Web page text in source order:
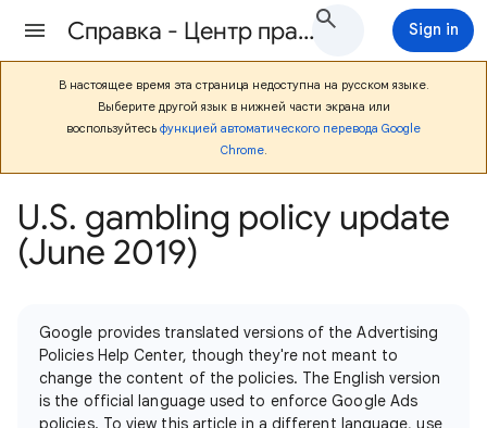
Cправка - Центр правил Google Рекламы Sign in
В настоящее время эта страница недоступна на русском языке.
Выберите другой язык в нижней части экрана или
воспользуйтесь функцией автоматического перевода Google
Chrome.
U.S. gambling policy update
(June 2019)
Google provides translated versions of the Advertising
Policies Help Center, though they're not meant to
change the content of the policies. The English version
is the official language used to enforce Google Ads
policies. To view this article in a different language, use